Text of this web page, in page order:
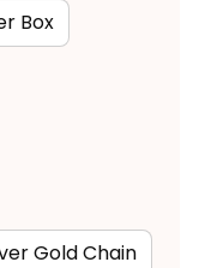
Box
Gold Chain